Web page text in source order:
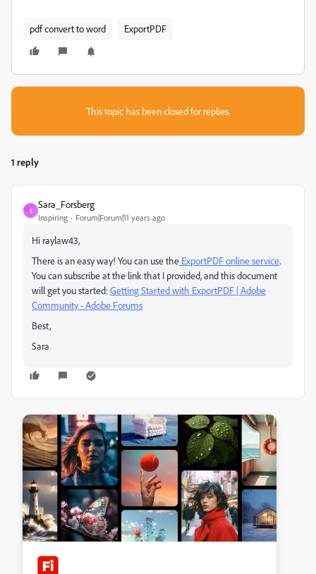
pdf convert to word ExportPDF
This topic has been closed for replies.
1 reply
S
Sara_Forsberg
Inspiring Forum|Forum|11 years ago
Hi raylaw43,
There is an easy way! You can use the ExportPDF online service.
You can subscribe at the link that I provided, and this document
will get you started:Getting Started with ExportPDF | Adobe
Community - Adobe Forums
Best,
Sara